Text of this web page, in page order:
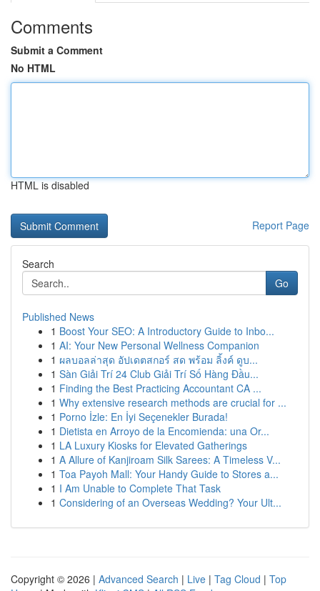
Comments
Submit a Comment
No HTML
HTML is disabled
Report Page
Search
Go
Published News
1 Boost Your SEO: A Introductory Guide to Inbo...
1 AI: Your New Personal Wellness Companion
1 ผลบอลล่าสุด อัปเดตสกอร์ สด พร้อม ลิ้งค์ ดูบ...
1 Sàn Giải Trí 24 Club Giải Trí Số Hàng Đầu...
1 Finding the Best Practicing Accountant CA ...
1 Why extensive research methods are crucial for ...
1 Porno İzle: En İyi Seçenekler Burada!
1 Dietista en Arroyo de la Encomienda: una Or...
1 LA Luxury Kiosks for Elevated Gatherings
1 A Allure of Kanjiroam Silk Sarees: A Timeless V...
1 Toa Payoh Mall: Your Handy Guide to Stores a...
1 I Am Unable to Complete That Task
1 Considering of an Overseas Wedding? Your Ult...
Copyright © 2026 | Advanced Search | Live | Tag Cloud | Top